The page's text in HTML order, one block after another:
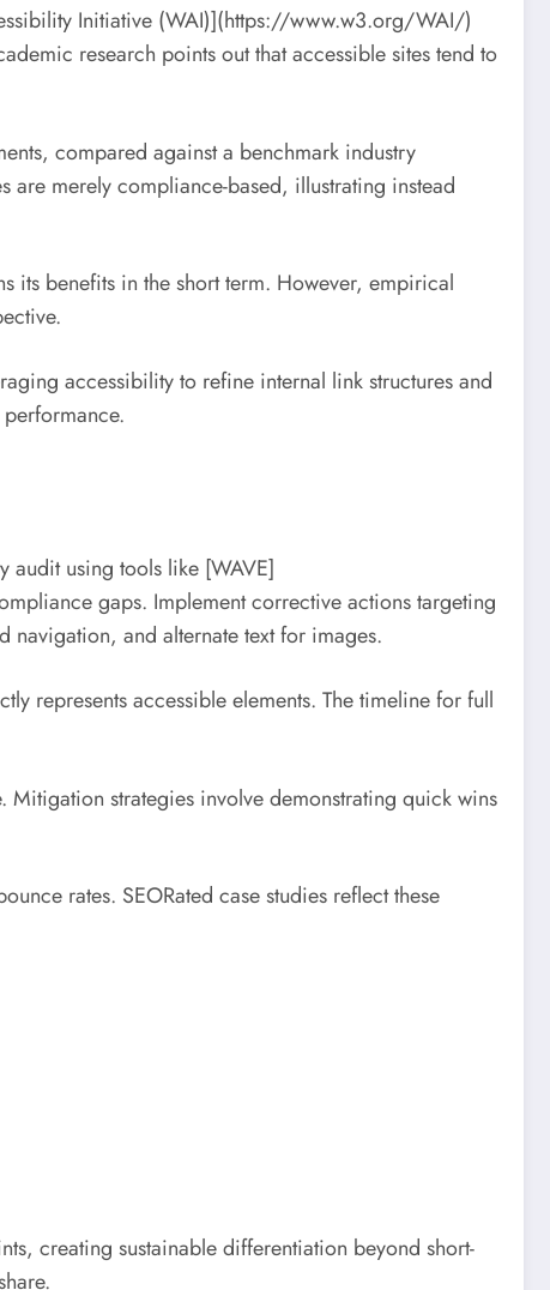
Initiative (WAI)](https://www.w3.org/WAI/)
research points out that accessible sites tend to
compared against a benchmark industry
merely compliance-based, illustrating instead
its benefits in the short term. However, empirical
accessibility to refine internal link structures and
audit using tools like [WAVE]
gaps. Implement corrective actions targeting
and alternate text for images.
represents accessible elements. The timeline for full
Mitigation strategies involve demonstrating quick wins
rates. SEORated case studies reflect these
creating sustainable differentiation beyond short-